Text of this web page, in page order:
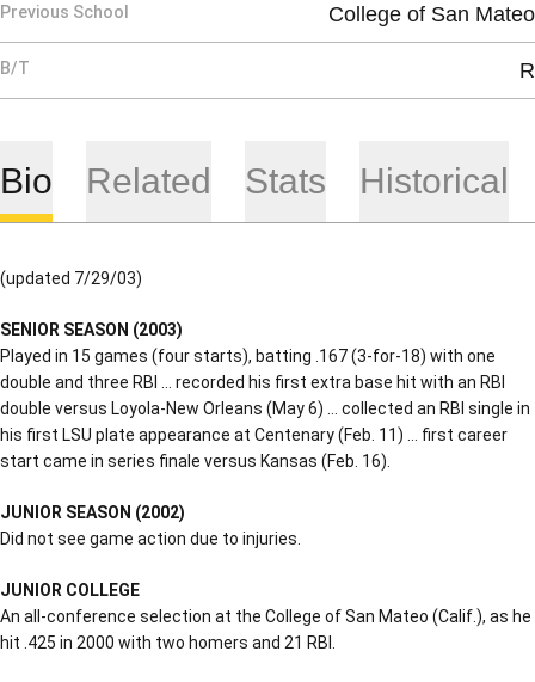
Previous School College of San Mateo
B/T R
Bio Related Stats Historical
(updated 7/29/03)
SENIOR SEASON (2003)
Played in 15 games (four starts), batting .167 (3-for-18) with one
double and three RBI … recorded his first extra base hit with an RBI
double versus Loyola-New Orleans (May 6) … collected an RBI single in
his first LSU plate appearance at Centenary (Feb. 11) … first career
start came in series finale versus Kansas (Feb. 16).
JUNIOR SEASON (2002)
Did not see game action due to injuries.
JUNIOR COLLEGE
An all-conference selection at the College of San Mateo (Calif.), as he
hit .425 in 2000 with two homers and 21 RBI.